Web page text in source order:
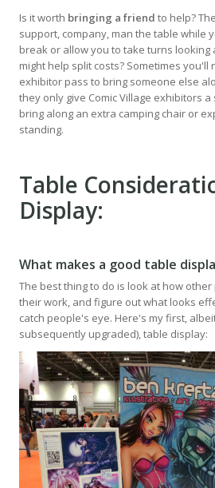
Is it worth bringing a friend to help?
support, company, man the table while
break or allow you to take turns
might help split costs? Sometimes
exhibitor pass to bring someone else
they only give Comic Village exhibitors
bring along an extra camping chair or
standing.
Table
Display:
What makes a good table
The best thing to do is look at how
their work, and figure out what looks
catch people's eye. Here's my first,
subsequently upgraded), table display: